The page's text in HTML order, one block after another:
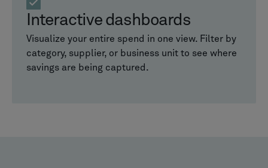
Interactive dashboards
Visualize your entire spend in one view. Filter by
category, supplier, or business unit to see where
savings are being captured.